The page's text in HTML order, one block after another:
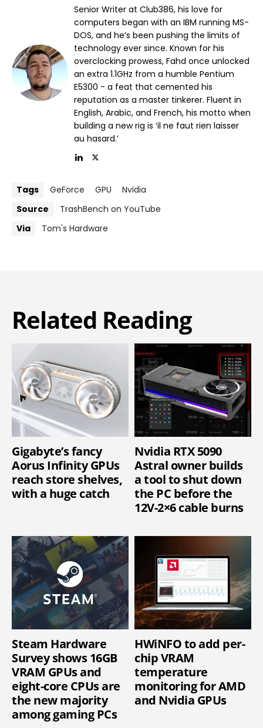
Senior Writer at Club386, his love for
computers began with an IBM running MS-
DOS, and he’s been pushing the limits of
technology ever since. Known for his
overclocking prowess, Fahd once unlocked
an extra 1.1GHz from a humble Pentium
E5300 - a feat that cemented his
reputation as a master tinkerer. Fluent in
English, Arabic, and French, his motto when
building a new rig is ‘il ne faut rien laisser
au hasard.’
Tags GeForce GPU
Nvidia
Source
TrashBench on YouTube
Via
Tom's Hardware
Related Reading
Gigabyte’s fancy
Aorus Infinity GPUs
reach store shelves,
with a huge catch
Nvidia RTX 5090
Astral owner builds
a tool to shut down
the PC before the
12V-2×6 cable burns
Steam Hardware
Survey shows 16GB
VRAM GPUs and
eight-core CPUs are
the new majority
among gaming PCs
HWiNFO to add per-
chip VRAM
temperature
monitoring for AMD
and Nvidia GPUs